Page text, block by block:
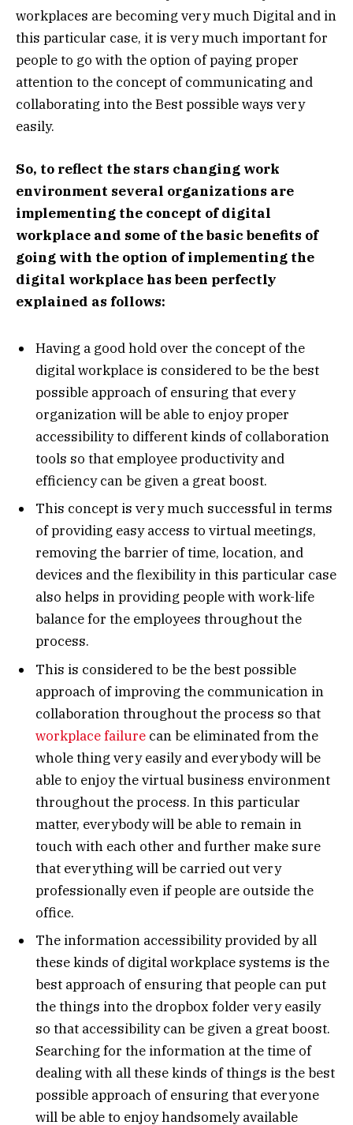
workplaces are becoming very much Digital and in
this particular case, it is very much important for
people to go with the option of paying proper
attention to the concept of communicating and
collaborating into the Best possible ways very
easily.
So, to reflect the stars changing work
environment several organizations are
implementing the concept of digital
workplace and some of the basic benefits of
going with the option of implementing the
digital workplace has been perfectly
explained as follows:
Having a good hold over the concept of the
digital workplace is considered to be the best
possible approach of ensuring that every
organization will be able to enjoy proper
accessibility to different kinds of collaboration
tools so that employee productivity and
efficiency can be given a great boost.
This concept is very much successful in terms
of providing easy access to virtual meetings,
removing the barrier of time, location, and
devices and the flexibility in this particular case
also helps in providing people with work-life
balance for the employees throughout the
process.
This is considered to be the best possible
approach of improving the communication in
collaboration throughout the process so that
workplace failure can be eliminated from the
whole thing very easily and everybody will be
able to enjoy the virtual business environment
throughout the process. In this particular
matter, everybody will be able to remain in
touch with each other and further make sure
that everything will be carried out very
professionally even if people are outside the
office.
The information accessibility provided by all
these kinds of digital workplace systems is the
best approach of ensuring that people can put
the things into the dropbox folder very easily
so that accessibility can be given a great boost.
Searching for the information at the time of
dealing with all these kinds of things is the best
possible approach of ensuring that everyone
will be able to enjoy handsomely available